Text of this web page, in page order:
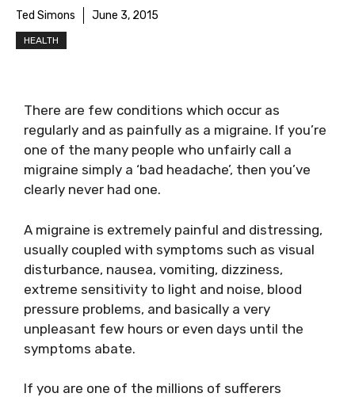
Ted Simons June 3, 2015
HEALTH
There are few conditions which occur as
regularly and as painfully as a migraine. If you’re
one of the many people who unfairly call a
migraine simply a ‘bad headache’, then you’ve
clearly never had one.
A migraine is extremely painful and distressing,
usually coupled with symptoms such as visual
disturbance, nausea, vomiting, dizziness,
extreme sensitivity to light and noise, blood
pressure problems, and basically a very
unpleasant few hours or even days until the
symptoms abate.
If you are one of the millions of sufferers